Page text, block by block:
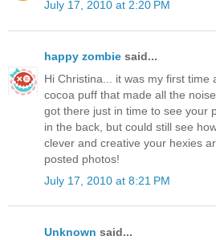
July 17, 2010 at 2:20 PM
happy zombie said...
Hi Christina... it was my first time
cocoa puff that made all the
got there just in time to see your
in the back, but could still see
clever and creative your hexies
posted photos!
July 17, 2010 at 8:21 PM
Unknown said...